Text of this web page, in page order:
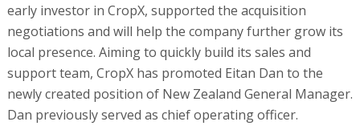
early investor in CropX, supported the acquisition
negotiations and will help the company further grow its
local presence. Aiming to quickly build its sales and
support team, CropX has promoted Eitan Dan to the
newly created position of New Zealand General Manager.
Dan previously served as chief operating officer.